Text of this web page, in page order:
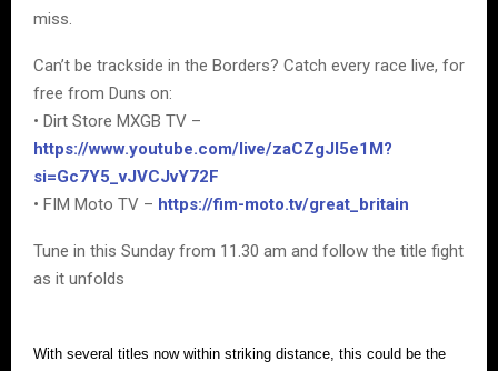
miss.
Can’t be trackside in the Borders? Catch every race live, for
free from Duns on:
• Dirt Store MXGB TV –
https://www.youtube.com/live/zaCZgJI5e1M?
si=Gc7Y5_vJVCJvY72F
• FIM Moto TV – https://fim-moto.tv/great_britain
Tune in this Sunday from 11.30 am and follow the title fight
as it unfolds
With several titles now within striking distance, this could be the